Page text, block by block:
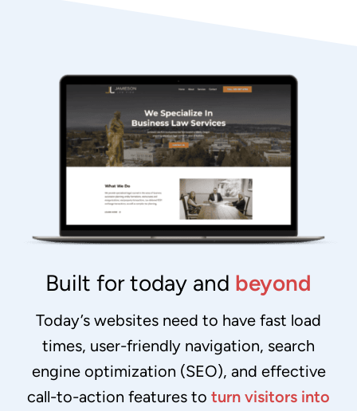
Built for today and beyond
Today’s websites need to have fast load
times, user-friendly navigation, search
engine optimization (SEO), and effective
call-to-action features to turn visitors into